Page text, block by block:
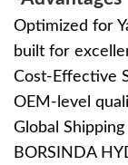
Optimized for
built for
Cost-Effective
OEM-level
Global
BORSINDA